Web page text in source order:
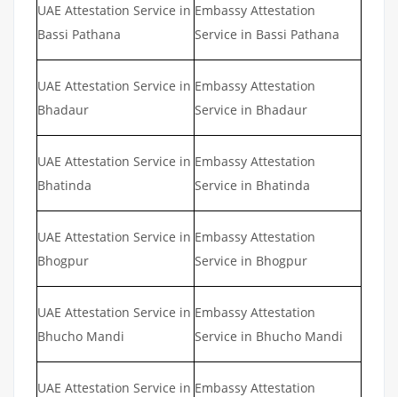
UAE Attestation Service in
Bassi Pathana
Embassy Attestation
Service in Bassi Pathana
UAE Attestation Service in
Bhadaur
Embassy Attestation
Service in Bhadaur
UAE Attestation Service in
Bhatinda
Embassy Attestation
Service in Bhatinda
UAE Attestation Service in
Bhogpur
Embassy Attestation
Service in Bhogpur
UAE Attestation Service in
Bhucho Mandi
Embassy Attestation
Service in Bhucho Mandi
UAE Attestation Service in Embassy Attestation